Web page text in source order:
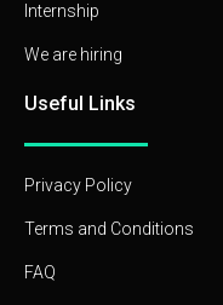
Internship
We are hiring
Useful Links
Privacy Policy
Terms and Conditions
FAQ